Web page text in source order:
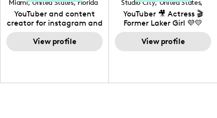
Miami, United States, Florida
YouTuber and content
creator for instagram and
TikTok,blogger,traveler,fashion
and beauty lover.
View profile
Studio City, United States,
California
YouTuber 🎥 Actress 🎬
Former Laker Girl 💜💛
View profile